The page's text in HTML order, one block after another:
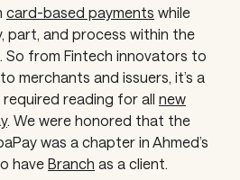
card-based payments while
part, and process within the
So from Fintech innovators to
merchants and issuers, it’s a
reading for all new
. We were honored that the
was a chapter in Ahmed’s
have Branch as a client.